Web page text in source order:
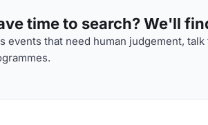
time to search? We'll
events that need human judgement,